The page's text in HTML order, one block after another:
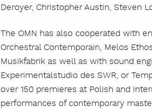
Deroyer, Christopher Austin, Steven
The OMN has also cooperated with
Orchestral Contemporain, Melos
Musikfabrik as well as with sound
Experimentalstudio des SWR, or
over 150 premieres at Polish and
performances of contemporary